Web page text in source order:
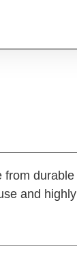
from durable
and highly